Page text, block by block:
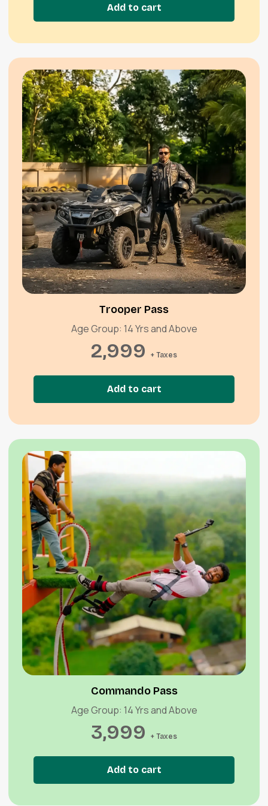
Add to cart
Quick View
Trooper Pass
Age Group: 14 Yrs and Above
2,999 + Taxes
Add to cart
Quick View
Commando Pass
Age Group: 14 Yrs and Above
3,999 + Taxes
Add to cart